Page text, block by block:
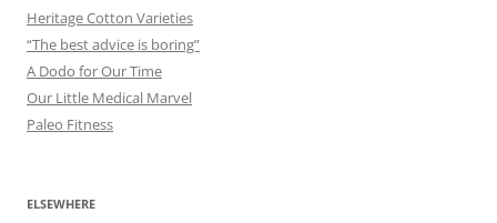
Heritage Cotton Varieties
“The best advice is boring”
A Dodo for Our Time
Our Little Medical Marvel
Paleo Fitness
ELSEWHERE